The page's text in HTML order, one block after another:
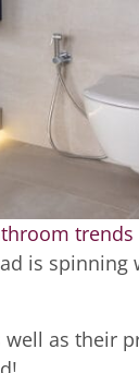
trends
is spinning
as their